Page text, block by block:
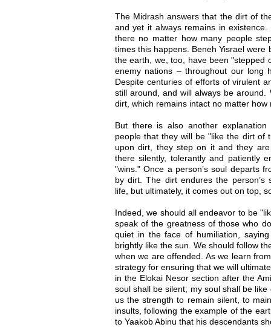
The Midrash answers that the dirt of
and yet it always remains in
there no matter how many people
times this happens. Beneh Yisrael were
the earth, we, too, have been "stepped
enemy nations – throughout our long
Despite centuries of efforts of virulent
still around, and will always be
dirt, which remains intact no matter
But there is also another
people that they will be "like the dirt of
upon dirt, they step on it and they
there silently, tolerantly and patiently
"wins." Once a person’s soul departs
by dirt. The dirt endures the person’s
life, but ultimately, it comes out on top,
Indeed, we should all endeavor to be
speak of the greatness of those who
quiet in the face of humiliation,
brightly like the sun. We should follow
when we are offended. As we learn
strategy for ensuring that we will
in the Elokai Nesor section after the
soul shall be silent; my soul shall be
us the strength to remain silent, to
insults, following the example of the
to Yaakob Abinu that his descendants